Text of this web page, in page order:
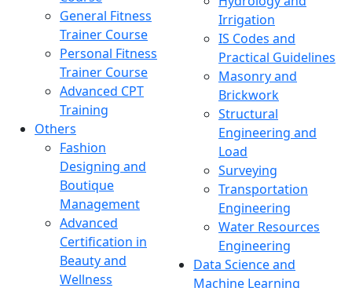
General Fitness
Trainer Course
Personal Fitness
Trainer Course
Advanced CPT
Training
Others
Fashion
Designing and
Boutique
Management
Advanced
Certification in
Beauty and
Wellness
Irrigation
IS Codes and
Practical Guidelines
Masonry and
Brickwork
Structural
Engineering and
Load
Surveying
Transportation
Engineering
Water Resources
Engineering
Data Science and
Machine Learning